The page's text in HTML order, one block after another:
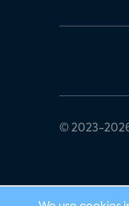
© 2023-2026